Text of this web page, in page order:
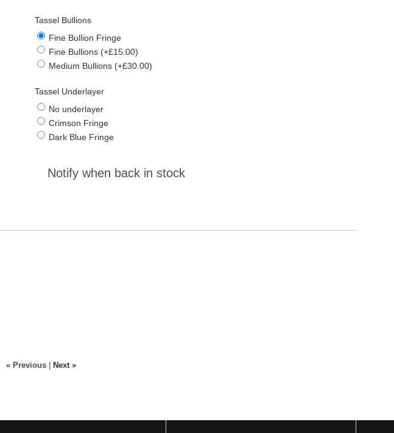
Tassel Bullions
Fine Bullion Fringe
Fine Bullions (+£15.00)
Medium Bullions (+£30.00)
Tassel Underlayer
No underlayer
Crimson Fringe
Dark Blue Fringe
Notify when back in stock
« Previous Next »